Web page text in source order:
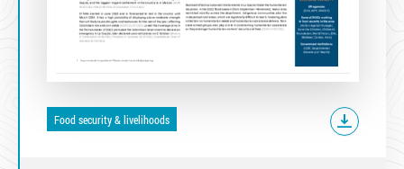
Food security & livelihoods